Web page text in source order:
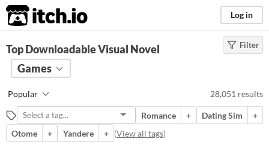
itch.io Log in
FILTER RESULTS (Clear)
Tags
Visual novels are interactive
stories. They focus mainly on
character development and plot
rather than action and gameplay
mechanics.
Filter
Top Downloadable Visual Novel
Games
Popular 28,051 results
Romance + Dating Sim
+
Otome
+ Yandere + (View all tags)